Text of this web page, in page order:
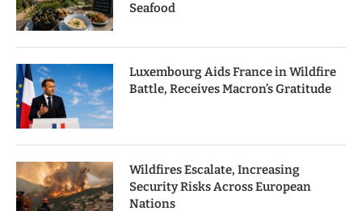
Seafood
Luxembourg Aids France in Wildfire
Battle, Receives Macron’s Gratitude
Wildfires Escalate, Increasing
Security Risks Across European
Nations